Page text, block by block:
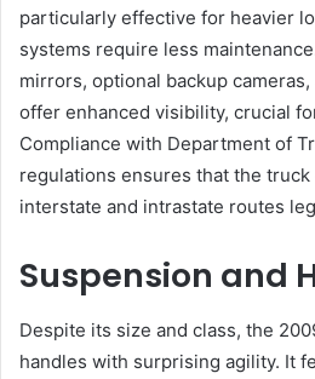
particularly effective for heavier
systems require less
mirrors, optional backup
offer enhanced visibility, crucial
Compliance with Department of
regulations ensures that the truck
interstate and intrastate routes
Suspension and
Despite its size and class, the
handles with surprising agility. It